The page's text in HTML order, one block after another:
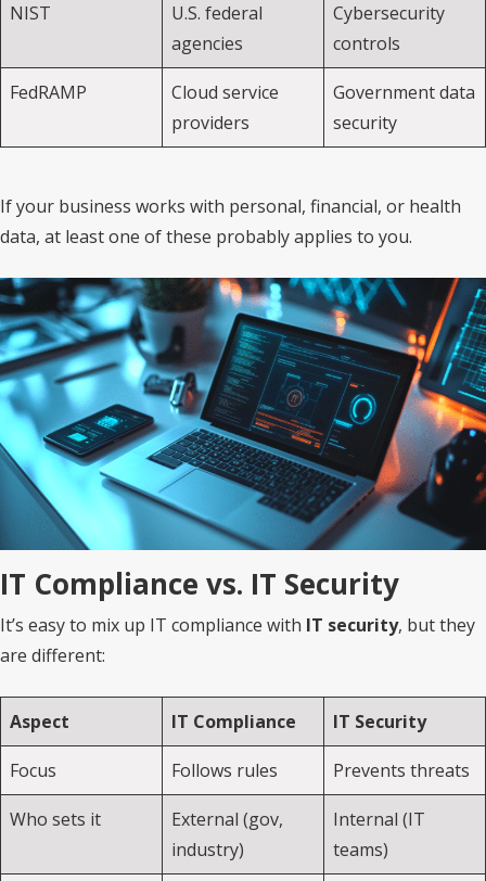
NIST
U.S. federal
agencies
Cybersecurity
controls
FedRAMP
Cloud service
providers
Government data
security
If your business works with personal, financial, or health
data, at least one of these probably applies to you.
IT Compliance vs. IT Security
It’s easy to mix up IT compliance with IT security, but they
are different:
Aspect IT Compliance IT Security
Focus Follows rules Prevents threats
Who sets it
External (gov,
industry)
Internal (IT
teams)